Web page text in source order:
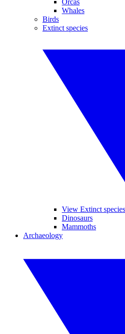
Orcas
Whales
Birds
Extinct species
View Extinct species
Dinosaurs
Mammoths
Archaeology